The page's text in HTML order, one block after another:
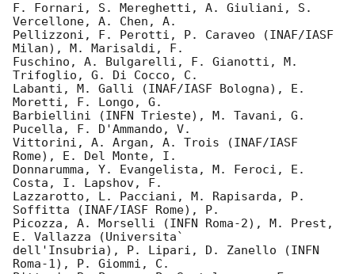
F. Fornari, S. Mereghetti, A. Giuliani, S.
Vercellone, A. Chen, A.
Pellizzoni, F. Perotti, P. Caraveo (INAF/IASF
Milan), M. Marisaldi, F.
Fuschino, A. Bulgarelli, F. Gianotti, M.
Trifoglio, G. Di Cocco, C.
Labanti, M. Galli (INAF/IASF Bologna), E.
Moretti, F. Longo, G.
Barbiellini (INFN Trieste), M. Tavani, G.
Pucella, F. D'Ammando, V.
Vittorini, A. Argan, A. Trois (INAF/IASF
Rome), E. Del Monte, I.
Donnarumma, Y. Evangelista, M. Feroci, E.
Costa, I. Lapshov, F.
Lazzarotto, L. Pacciani, M. Rapisarda, P.
Soffitta (INAF/IASF Rome), P.
Picozza, A. Morselli (INFN Roma-2), M. Prest,
E. Vallazza (Universita`
dell'Insubria), P. Lipari, D. Zanello (INFN
Roma-1), P. Giommi, C.